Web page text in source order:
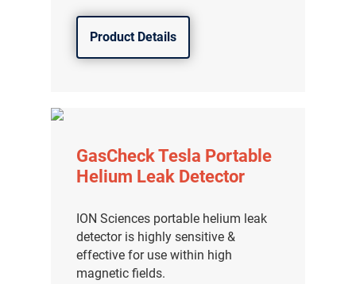
Product Details
GasCheck Tesla Portable
Helium Leak Detector
ION Sciences portable helium leak
detector is highly sensitive &
effective for use within high
magnetic fields.